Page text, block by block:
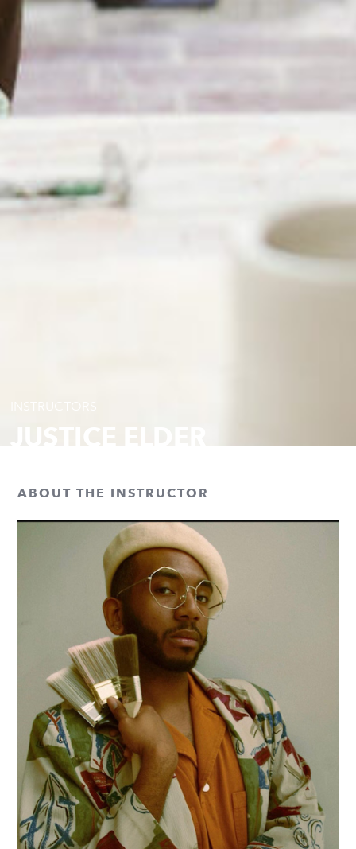
INSTRUCTORS
JUSTICE ELDER
ABOUT THE INSTRUCTOR